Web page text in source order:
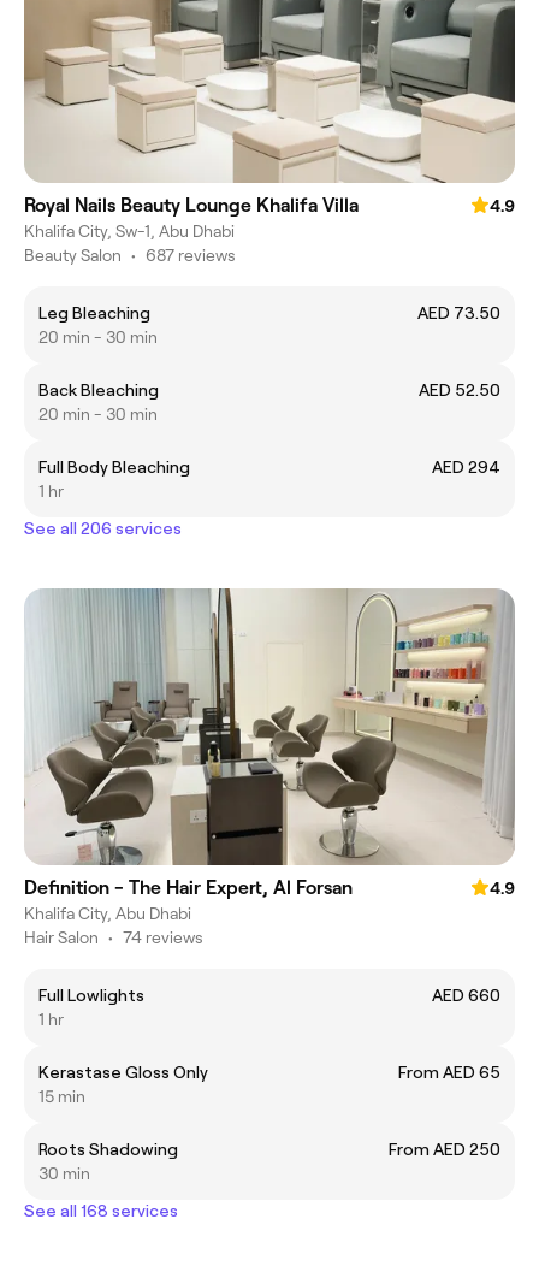
Royal Nails Beauty Lounge Khalifa Villa
4.9
Khalifa City, Sw-1, Abu Dhabi
Beauty Salon • 687 reviews
Leg Bleaching
AED 73.50
20 min - 30 min
Back Bleaching
AED 52.50
20 min - 30 min
Full Body Bleaching
AED 294
1 hr
See all 206 services
Definition - The Hair Expert, Al Forsan
4.9
Khalifa City, Abu Dhabi
Hair Salon • 74 reviews
Full Lowlights
AED 660
1 hr
Kerastase Gloss Only
From AED 65
15 min
Roots Shadowing
From AED 250
30 min
See all 168 services